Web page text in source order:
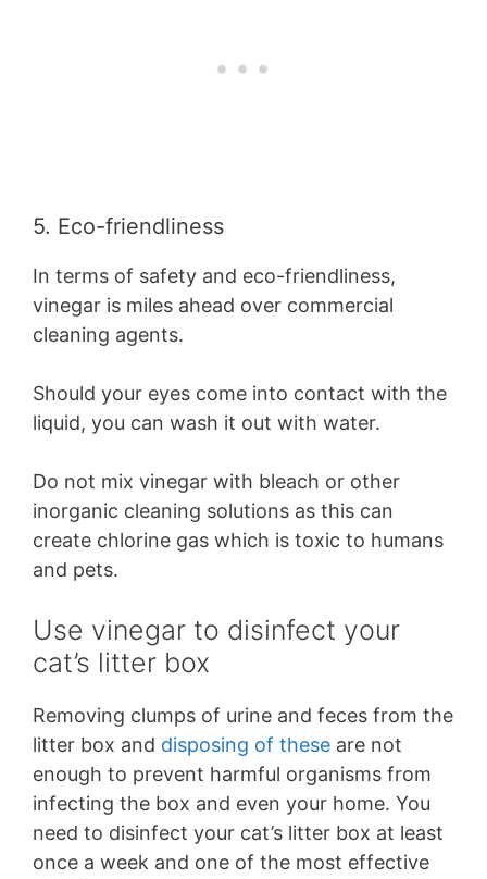
5. Eco-friendliness
In terms of safety and eco-friendliness,
vinegar is miles ahead over commercial
cleaning agents.
Should your eyes come into contact with the
liquid, you can wash it out with water.
Do not mix vinegar with bleach or other
inorganic cleaning solutions as this can
create chlorine gas which is toxic to humans
and pets.
Use vinegar to disinfect your
cat’s litter box
Removing clumps of urine and feces from the
litter box and disposing of these are not
enough to prevent harmful organisms from
infecting the box and even your home. You
need to disinfect your cat’s litter box at least
once a week and one of the most effective